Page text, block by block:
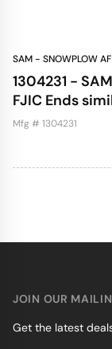
SAM - SNOWPLOW
1304231 -
FJIC Ends
Mfg # 1304231
JOIN OUR
Get the latest